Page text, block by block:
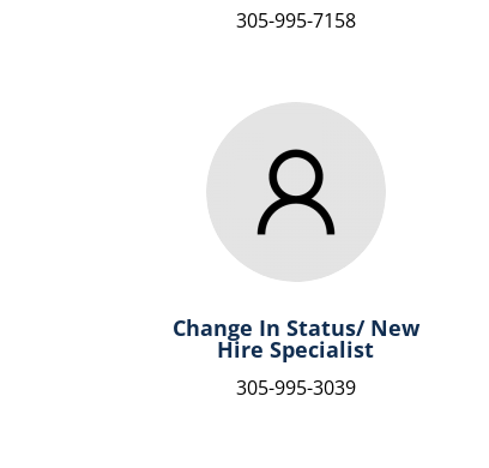
305-995-7158
Change In Status/ New
Hire Specialist
305-995-3039